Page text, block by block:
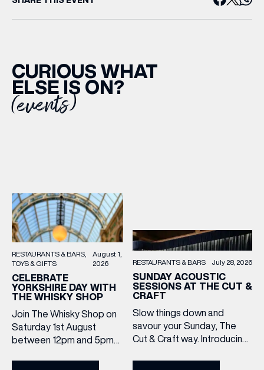
CURIOUS WHAT
ELSE IS ON?
(events)
RESTAURANTS & BARS
TOYS & GIFTS
August 1,
2026
CELEBRATE
YORKSHIRE DAY WITH
THE WHISKY SHOP
Join The Whisky Shop on
Saturday 1st August
between 12pm and 5pm
RESTAURANTS & BARS July 28, 2026
SUNDAY ACOUSTIC
SESSIONS AT THE CUT &
CRAFT
Slow things down and
savour your Sunday, The
Cut & Craft way. Introducing